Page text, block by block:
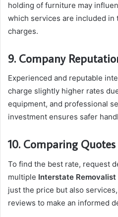
holding of furniture may
which services are included in
charges.
9. Company
Experienced and reputable
charge slightly higher rates
equipment, and professional
investment ensures safer
10. Comparing Quotes
To find the best rate, request
multiple Interstate Removalist
just the price but also
reviews to make an informed